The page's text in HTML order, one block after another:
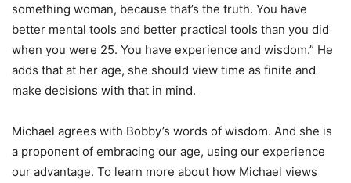
something woman, because that’s the truth. You have
better mental tools and better practical tools than you did
when you were 25. You have experience and wisdom.” He
adds that at her age, she should view time as finite and
make decisions with that in mind.
Michael agrees with Bobby’s words of wisdom. And she is
a proponent of embracing our age, using our experience
our advantage. To learn more about how Michael views